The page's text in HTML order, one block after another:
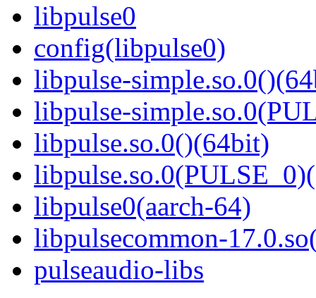
libpulse0
config(libpulse0)
libpulse-
libpulse-
libpulse.so.0()(64bit)
libpulse0(aarch-64)
libpulsecommon-
pulseaudio-libs